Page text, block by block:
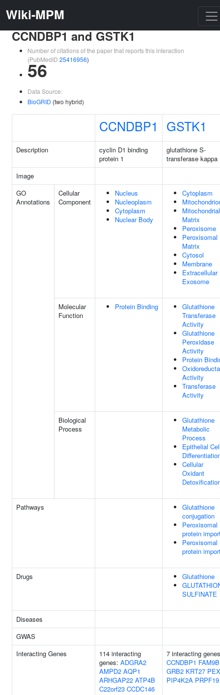
Wiki-MPM
CCNDBP1 and GSTK1
Number of citations of the paper that reports this interaction
(PubMedID 25416956)
56
Data Source:
BioGRID (two hybrid)
CCNDBP1 GSTK1
Description
cyclin D1 binding
protein 1
glutathione S-
transferase kappa
Image
GO
Annotations
Cellular
Component
Nucleus
Nucleoplasm
Cytoplasm
Nuclear Body
Cytoplasm
Mitochondrial
Matrix
Peroxisome
Peroxisomal
Matrix
Cytosol
Membrane
Extracellular
Exosome
Molecular
Function
Protein Binding
Glutathione
Transferase
Activity
Glutathione
Peroxidase
Activity
Protein
Activity
Transferase
Activity
Biological
Process
Glutathione
Metabolic
Process
Epithelial
Cellular
Oxidant
Pathways
Glutathione
conjugation
Peroxisomal
protein
Peroxisomal
protein
Drugs
Glutathione
SULFINATE
Diseases
GWAS
Interacting Genes
114 interacting
genes: ADGRA2
AMPD2 AQP1
ARHGAP22 ATP4B
C22orf23 CCDC146
7 interacting
CCNDBP1 FAM9B
GRB2 KRT27
PIP4K2A PRPF19